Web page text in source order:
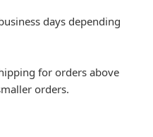
days depending
for orders above
orders.